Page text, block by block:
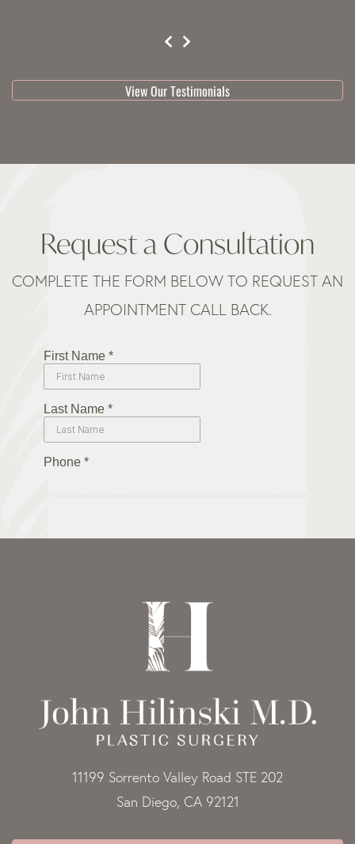
View Our Testimonials
Request a Consultation
COMPLETE THE FORM BELOW TO REQUEST AN
APPOINTMENT CALL BACK.
11199 Sorrento Valley Road STE 202
San Diego, CA 92121